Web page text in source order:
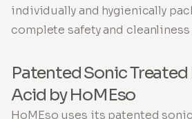
individually and hygienically
complete safety and
Patented Sonic
Acid by HoMEso
HoMEso uses its patented